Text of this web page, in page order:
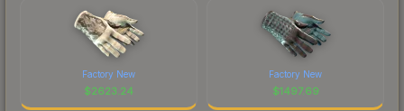
Factory New
$2623.24
Factory New
$1497.69